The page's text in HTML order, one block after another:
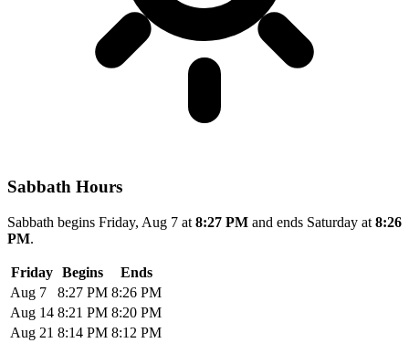
Sabbath Hours
Sabbath begins Friday, Aug 7 at 8:27 PM and ends Saturday at 8:26
PM.
Friday Begins
Ends
Aug 7
8:27 PM 8:26 PM
Aug 14 8:21 PM 8:20 PM
Aug 21 8:14 PM 8:12 PM